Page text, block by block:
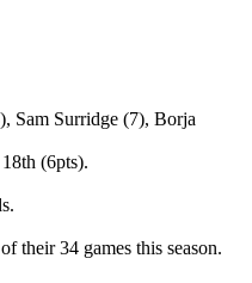
Sam Surridge (7), Borja
(6pts).
their 34 games this season.